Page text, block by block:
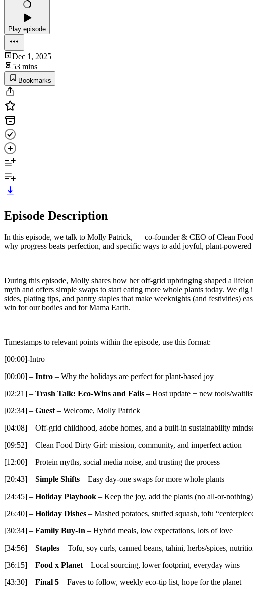
Play episode
Dec 1, 2025
53 mins
Bookmarks
Episode Description
In this episode, we talk to Molly Patrick, — co-founder & CEO of Clean
why progress beats perfection, and specific ways to add joyful, plant-
During this episode, Molly shares how her off-grid upbringing shaped a
myth and offers simple swaps to start eating more whole plants today. We
sides, plating tips, and pantry staples that make weeknights (and festivities)
win for our bodies and for Mama Earth.
Timestamps to relevant points within the episode, use this format:
[00:00]-Intro
[00:00] – Intro – Why the holidays are perfect for plant-based joy
[02:21] – Trash Talk: Eco-Wins and Fails – Host update + new tools/
[02:34] – Guest – Welcome, Molly Patrick
[04:08] – Off-grid childhood, adobe homes, and a built-in sustainability
[09:52] – Clean Food Dirty Girl: mission, community, and imperfect action
[12:00] – Protein myths, social media noise, and trusting the process
[20:43] – Simple Shifts – Easy day-one swaps for more whole plants
[24:45] – Holiday Playbook – Keep the joy, add the plants (no all-or-nothing)
[26:40] – Holiday Dishes – Mashed potatoes, stuffed squash, tofu
[30:34] – Family Buy-In – Hybrid meals, low expectations, lots of love
[34:56] – Staples – Tofu, soy curls, canned beans, tahini, herbs/spices,
[36:15] – Food x Planet – Local sourcing, lower footprint, everyday wins
[43:30] – Final 5 – Faves to follow, weekly eco-tip list, hope for the planet